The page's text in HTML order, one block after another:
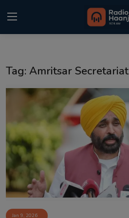
Punjabi Podcast
Kitaab Kahani
Gallery
Sponsors
Matrimonial
Event
Tag: Amritsar Secretariat
Jan 9, 2026